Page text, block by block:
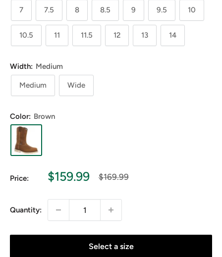
7 7.5 8 8.5 9 9.5 10
10.5 11 11.5 12 13 14
Width: Medium
Medium Wide
Color: Brown
Price:
Sale
$159.99
Regular
$169.99
Quantity:
Select a size